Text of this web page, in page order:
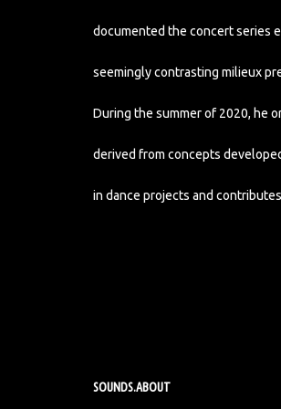
documented the concert series
seemingly contrasting milieux
During the summer of 2020, he
derived from concepts
in dance projects and
SOUNDS.ABOUT